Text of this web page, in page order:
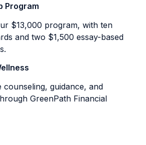
Program
$13,000 program, with ten
and two $1,500 essay-based
counseling, guidance, and
GreenPath Financial